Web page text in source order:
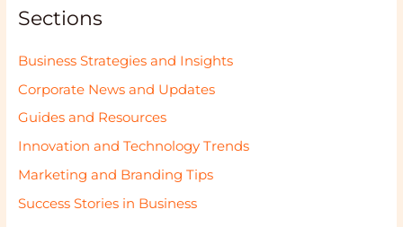
Sections
Business Strategies and Insights
Corporate News and Updates
Guides and Resources
Innovation and Technology Trends
Marketing and Branding Tips
Success Stories in Business